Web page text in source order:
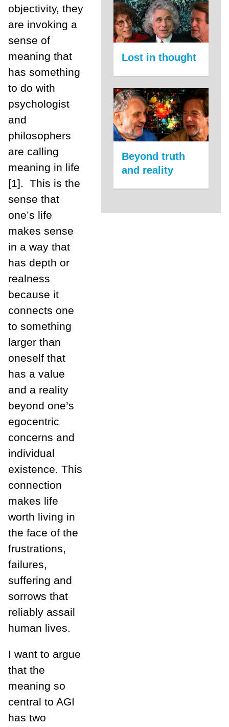
objectivity, they
are invoking a
sense of
meaning that
has something
to do with
psychologist
and
philosophers
are calling
meaning in life
[1]. This is the
sense that
one’s life
makes sense
in a way that
has depth or
realness
because it
connects one
to something
larger than
oneself that
has a value
and a reality
beyond one’s
egocentric
concerns and
individual
existence. This
connection
makes life
worth living in
the face of the
frustrations,
failures,
suffering and
sorrows that
reliably assail
human lives.
I want to argue
that the
meaning so
central to AGI
has two
Lost in thought
Beyond truth
and reality